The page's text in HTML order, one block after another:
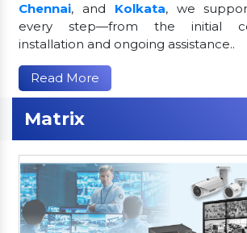
Chennai, and Kolkata, we
every step—from the initial
installation and ongoing assistance..
Read More
Matrix